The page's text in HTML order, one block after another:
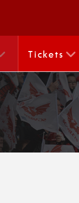
Tickets